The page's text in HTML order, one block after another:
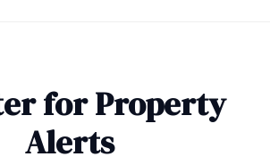
for Property
Alerts